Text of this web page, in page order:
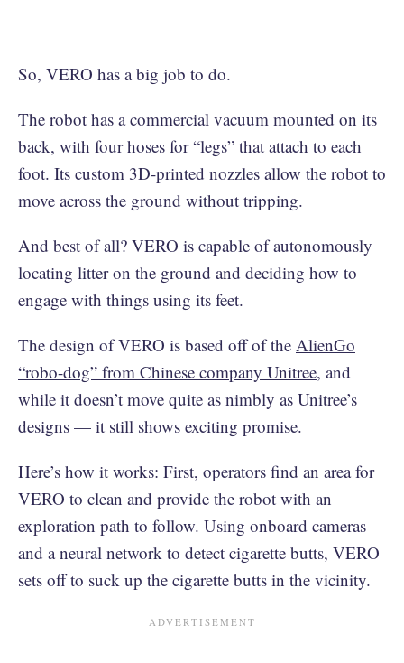
So, VERO has a big job to do.
The robot has a commercial vacuum mounted on its
back, with four hoses for “legs” that attach to each
foot. Its custom 3D-printed nozzles allow the robot to
move across the ground without tripping.
And best of all? VERO is capable of autonomously
locating litter on the ground and deciding how to
engage with things using its feet.
The design of VERO is based off of the AlienGo
“robo-dog” from Chinese company Unitree, and
while it doesn’t move quite as nimbly as Unitree’s
designs — it still shows exciting promise.
Here’s how it works: First, operators find an area for
VERO to clean and provide the robot with an
exploration path to follow. Using onboard cameras
and a neural network to detect cigarette butts, VERO
sets off to suck up the cigarette butts in the vicinity.